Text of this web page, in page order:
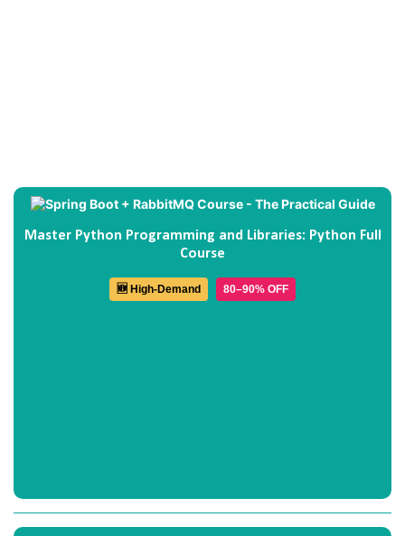
Master Python Programming and Libraries: Python Full
Course
🆕 High-Demand 80–90% OFF